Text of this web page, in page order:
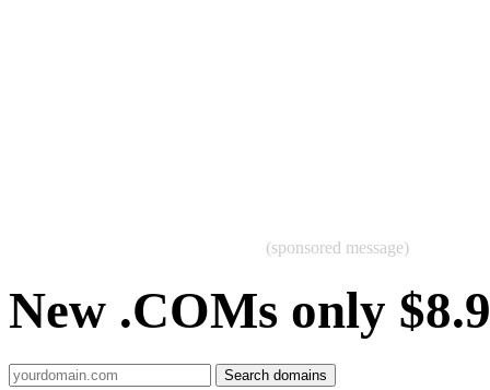
(sponsored message)
New .COMs only